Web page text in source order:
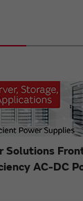
Solutions
AC-DC